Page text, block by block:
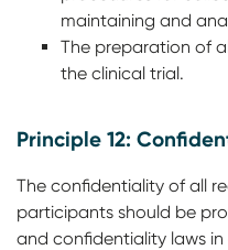
maintaining and
The preparation of
the clinical trial.
Principle 12:
The confidentiality of all
participants should be
and confidentiality laws